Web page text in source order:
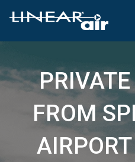
FROM